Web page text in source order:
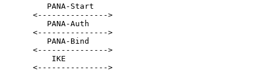
         PANA-Start
      <--------------->
         PANA-Auth
      <--------------->
         PANA-Bind
      <--------------->
          IKE
      <--------------->